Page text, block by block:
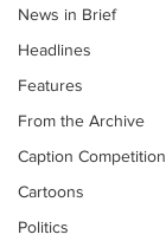
News in Brief
Headlines
Features
From the Archive
Caption Competition
Cartoons
Politics